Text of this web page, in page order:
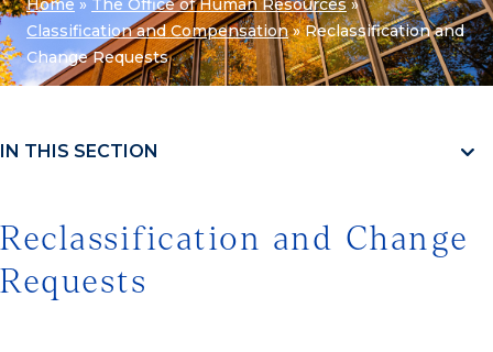
Home » The Office of Human Resources»
Classification and Compensation»Reclassification and
Change Requests
IN THIS SECTION
Reclassification and Change
Requests